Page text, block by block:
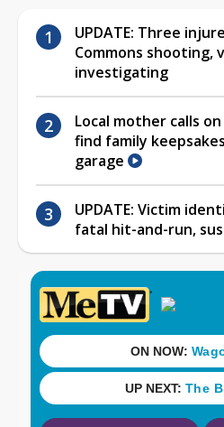
UPDATE: Three
Commons shooting,
investigating
Local mother calls
find family
garage
UPDATE: Victim
fatal hit-and-run,